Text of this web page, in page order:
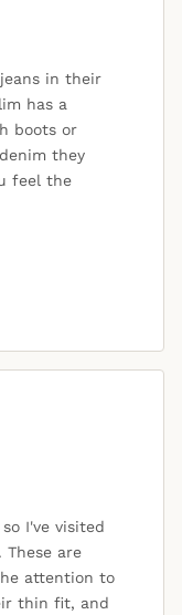
in their
has a
boots or
they
feel the
I've visited
are
attention to
thin fit, and